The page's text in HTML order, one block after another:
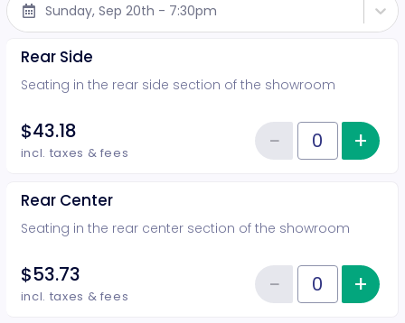
Sunday, Sep 20th - 7:30pm
Rear Side
Seating in the rear side section of the showroom
$43.18
incl. taxes & fees Quantity of tickets Rear Side
−Reduce+
Rear Center
Seating in the rear center section of the showroom
$53.73
incl. taxes & fees Quantity of tickets Rear Center
−Reduce+